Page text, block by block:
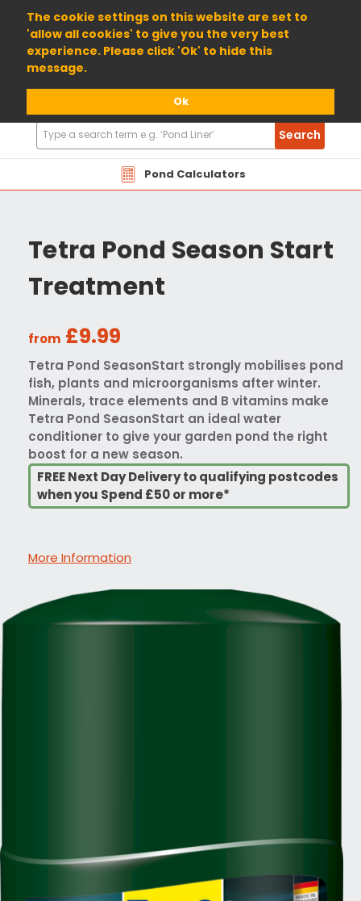
The cookie settings on this website are set to
'allow all cookies' to give you the very best
experience. Please click 'Ok' to hide this
message.
Ok
01904 698800
Pond Calculators
Search
Products
Search
Tetra Pond Season Start
Treatment
from £9.99
Tetra Pond SeasonStart strongly mobilises pond
fish, plants and microorganisms after winter.
Minerals, trace elements and B vitamins make
Tetra Pond SeasonStart an ideal water
conditioner to give your garden pond the right
boost for a new season.
FREE Next Day Delivery to qualifying postcodes
when you Spend £50 or more*
More Information